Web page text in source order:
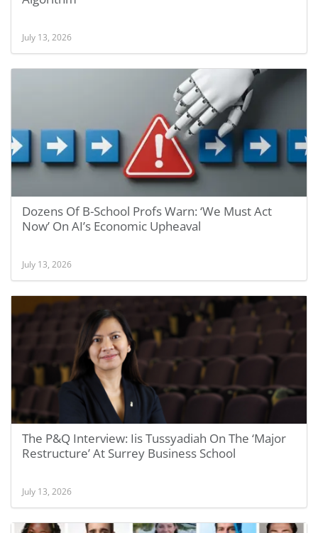
July 13, 2026
Dozens Of B-School Profs Warn: ‘We Must Act
Now’ On AI’s Economic Upheaval
July 13, 2026
The P&Q Interview: Iis Tussyadiah On The ‘Major
Restructure’ At Surrey Business School
July 13, 2026